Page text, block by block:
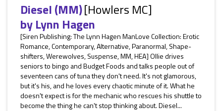
Diesel (MM)[Howlers MC]
byLynn Hagen
[Siren Publishing: The Lynn Hagen ManLove Collection: Erotic
Romance, Contemporary, Alternative, Paranormal, Shape-
shifters, Werewolves, Suspense, MM, HEA] Ollie drives
seniors to bingo and Budget Foods and talks people out of
seventeen cans of tuna they don't need. It's not glamorous,
but it's his, and he loves every chaotic minute of it. What he
doesn't expect is for the mechanic who rescues his shuttle to
become the thing he can't stop thinking about. Diesel...